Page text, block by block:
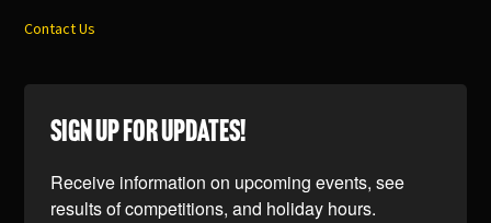
Contact Us
SIGN UP FOR UPDATES!
Receive information on upcoming events, see
results of competitions, and holiday hours.